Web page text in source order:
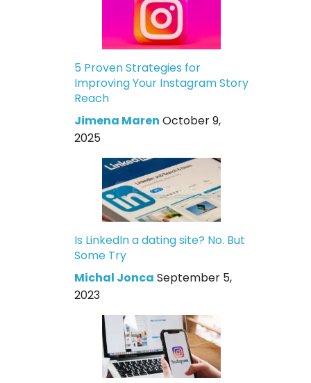
5 Proven Strategies for
Improving Your Instagram Story
Reach
Jimena Maren October 9,
2025
Is LinkedIn a dating site? No. But
Some Try
Michal Jonca September 5,
2023